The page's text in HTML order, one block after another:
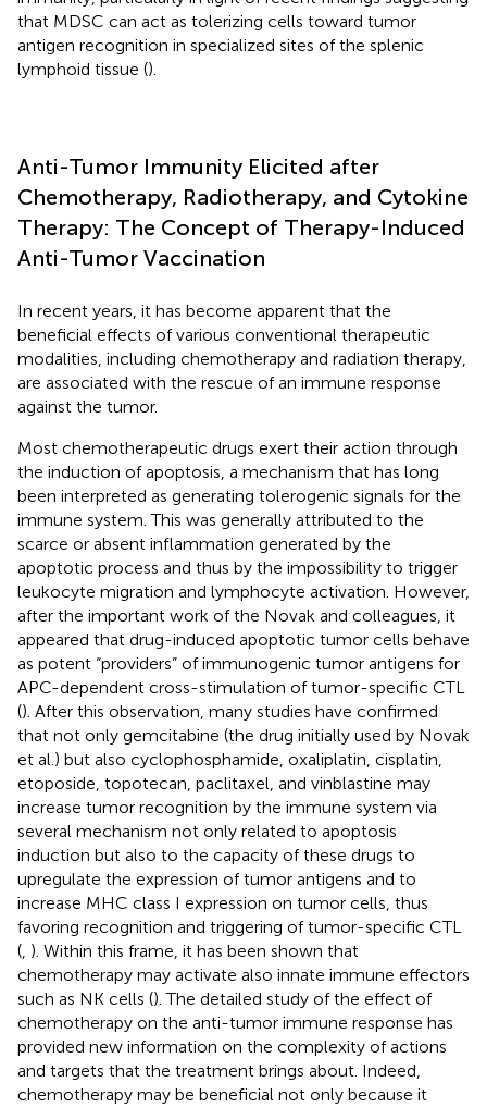
that MDSC can act as tolerizing cells toward tumor
antigen recognition in specialized sites of the splenic
lymphoid tissue ().
Anti-Tumor Immunity Elicited after
Chemotherapy, Radiotherapy, and Cytokine
Therapy: The Concept of Therapy-Induced
Anti-Tumor Vaccination
In recent years, it has become apparent that the
beneficial effects of various conventional therapeutic
modalities, including chemotherapy and radiation therapy,
are associated with the rescue of an immune response
against the tumor.
Most chemotherapeutic drugs exert their action through
the induction of apoptosis, a mechanism that has long
been interpreted as generating tolerogenic signals for the
immune system. This was generally attributed to the
scarce or absent inflammation generated by the
apoptotic process and thus by the impossibility to trigger
leukocyte migration and lymphocyte activation. However,
after the important work of the Novak and colleagues, it
appeared that drug-induced apoptotic tumor cells behave
as potent “providers” of immunogenic tumor antigens for
APC-dependent cross-stimulation of tumor-specific CTL
(). After this observation, many studies have confirmed
that not only gemcitabine (the drug initially used by Novak
et al.) but also cyclophosphamide, oxaliplatin, cisplatin,
etoposide, topotecan, paclitaxel, and vinblastine may
increase tumor recognition by the immune system via
several mechanism not only related to apoptosis
induction but also to the capacity of these drugs to
upregulate the expression of tumor antigens and to
increase MHC class I expression on tumor cells, thus
favoring recognition and triggering of tumor-specific CTL
( ). Within this frame, it has been shown that
chemotherapy may activate also innate immune effectors
such as NK cells (). The detailed study of the effect of
chemotherapy on the anti-tumor immune response has
provided new information on the complexity of actions
and targets that the treatment brings about. Indeed,
chemotherapy may be beneficial not only because it